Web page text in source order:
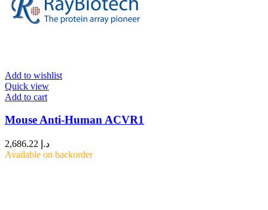
Add to wishlist
Quick view
Add to cart
Mouse Anti-Human ACVR1
د.إ
Available on backorder